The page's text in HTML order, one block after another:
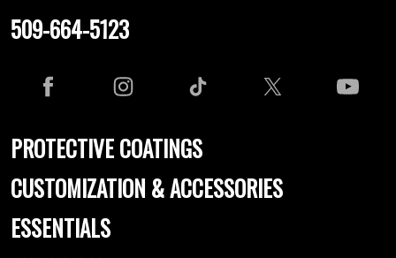
509-664-5123
PROTECTIVE COATINGS
CUSTOMIZATION & ACCESSORIES
ESSENTIALS